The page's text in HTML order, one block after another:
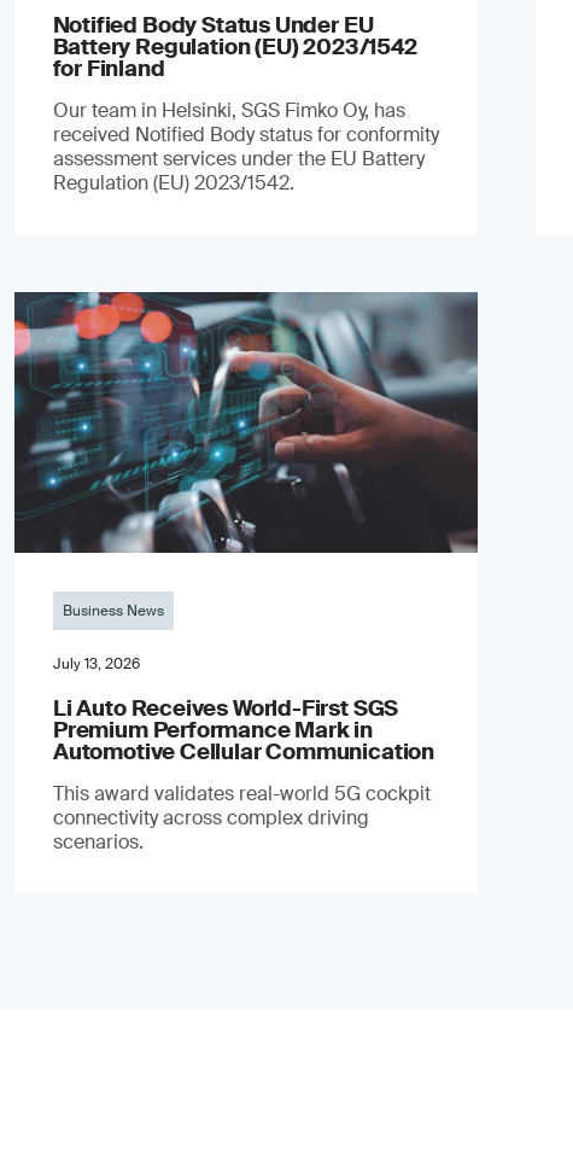
Notified Body Status Under EU
Battery Regulation (EU) 2023/1542
for Finland
Our team in Helsinki, SGS Fimko Oy, has
received Notified Body status for conformity
assessment services under the EU Battery
Regulation (EU) 2023/1542.
Business News
July 13, 2026
Li Auto Receives World-First SGS
Premium Performance Mark in
Automotive Cellular Communication
This award validates real-world 5G cockpit
connectivity across complex driving
scenarios.